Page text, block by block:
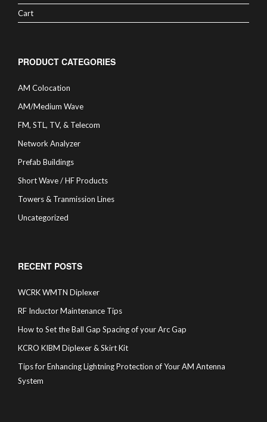
Cart
PRODUCT CATEGORIES
AM Colocation
AM/Medium Wave
FM, STL, TV, & Telecom
Network Analyzer
Prefab Buildings
Short Wave / HF Products
Towers & Tranmission Lines
Uncategorized
RECENT POSTS
WCRK WMTN Diplexer
RF Inductor Maintenance Tips
How to Set the Ball Gap Spacing of your Arc Gap
KCRO KIBM Diplexer & Skirt Kit
Tips for Enhancing Lightning Protection of Your AM Antenna
System